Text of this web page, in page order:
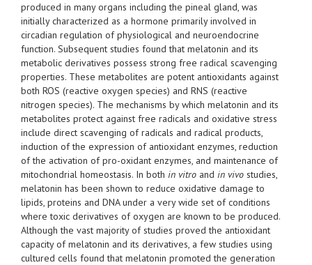
produced in many organs including the pineal gland, was
initially characterized as a hormone primarily involved in
circadian regulation of physiological and neuroendocrine
function. Subsequent studies found that melatonin and its
metabolic derivatives possess strong free radical scavenging
properties. These metabolites are potent antioxidants against
both ROS (reactive oxygen species) and RNS (reactive
nitrogen species). The mechanisms by which melatonin and its
metabolites protect against free radicals and oxidative stress
include direct scavenging of radicals and radical products,
induction of the expression of antioxidant enzymes, reduction
of the activation of pro-oxidant enzymes, and maintenance of
mitochondrial homeostasis. In both in vitro and in vivo studies,
melatonin has been shown to reduce oxidative damage to
lipids, proteins and DNA under a very wide set of conditions
where toxic derivatives of oxygen are known to be produced.
Although the vast majority of studies proved the antioxidant
capacity of melatonin and its derivatives, a few studies using
cultured cells found that melatonin promoted the generation